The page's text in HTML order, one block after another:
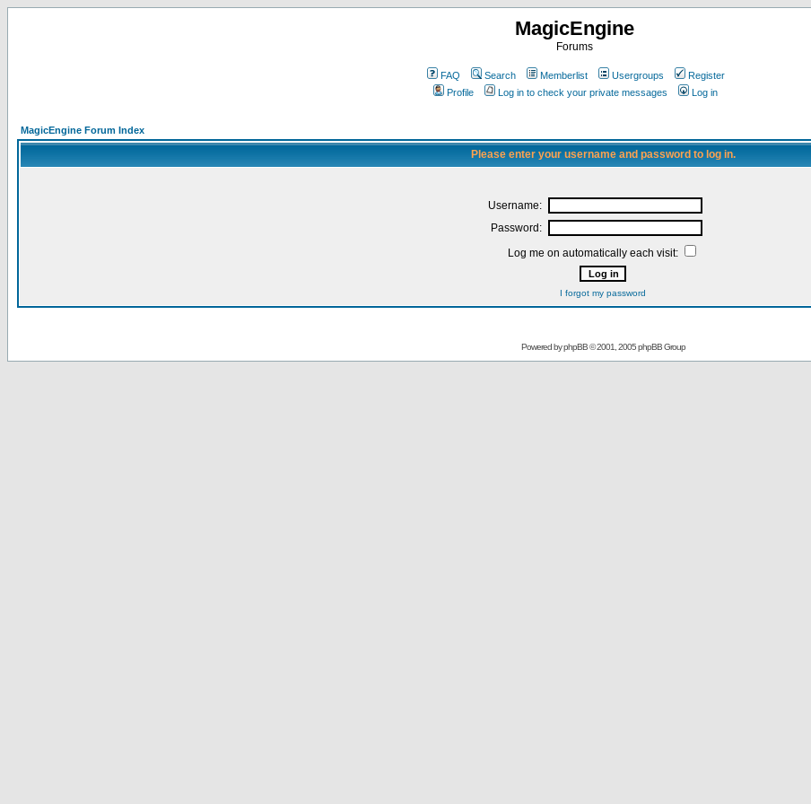
MagicEngine
Forums
FAQ Search Memberlist Usergroups
Register
Profile
Log in to check your private messages Log in
MagicEngine Forum Index
Please enter your username and password to log in.
Username:
Password:
Log me on automatically each visit:
I forgot my password
Powered byphpBB© 2001, 2005 phpBB Group